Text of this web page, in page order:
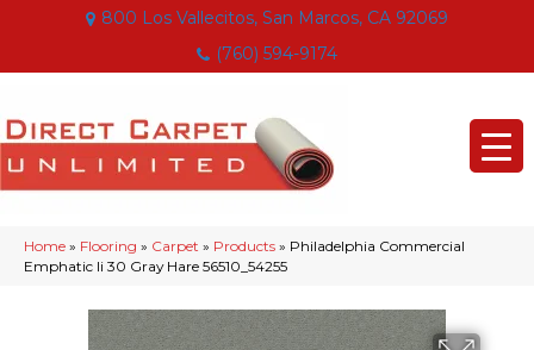
800 Los Vallecitos, San Marcos, CA 92069
(760) 594-9174
Home » Flooring » Carpet » Products » Philadelphia Commercial
Emphatic Ii 30 Gray Hare 56510_54255